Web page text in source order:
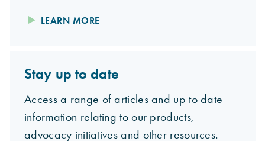
LEARN MORE
Stay up to date
Access a range of articles and up to date
information relating to our products,
advocacy initiatives and other resources.